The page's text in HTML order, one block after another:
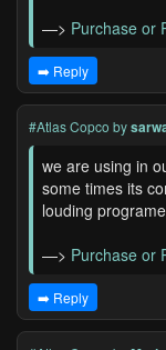
—> Purchase or
➡️ Reply
#Atlas Copco by
we are using in
some times its
louding
—> Purchase or
➡️ Reply